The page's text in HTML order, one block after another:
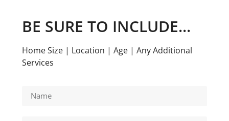
BE SURE TO INCLUDE...
Home Size | Location | Age | Any Additional
Services